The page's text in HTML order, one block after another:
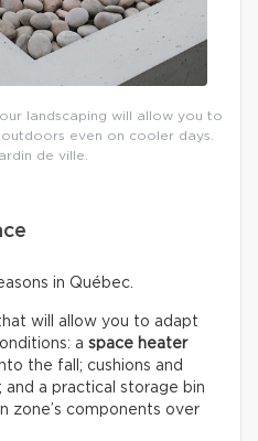
landscaping will allow you to
even on cooler days.
de ville.
in Québec.
will allow you to adapt
a space heater
the fall; cushions and
a practical storage bin
zone’s components over